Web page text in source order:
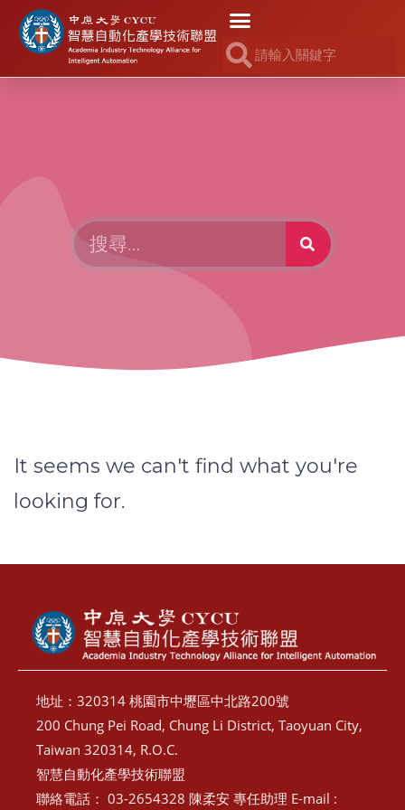
It seems we can't find what you're
looking for.
地址：320314 桃園市中壢區中北路200號
200 Chung Pei Road, Chung Li District, Taoyuan City,
Taiwan 320314, R.O.C.
智慧自動化產學技術聯盟
聯絡電話： 03-2654328 陳柔安 專任助理 E-mail :